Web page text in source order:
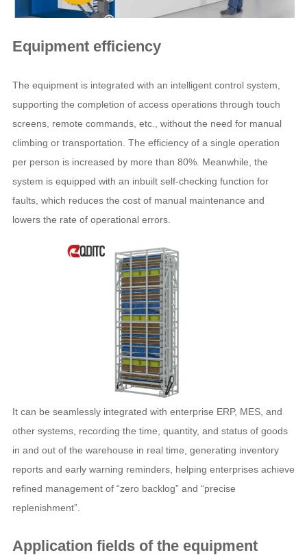
Equipment efficiency
The equipment is integrated with an intelligent control system,
supporting the completion of access operations through touch
screens, remote commands, etc., without the need for manual
climbing or transportation. The efficiency of a single operation
per person is increased by more than 80%. Meanwhile, the
system is equipped with an inbuilt self-checking function for
faults, which reduces the cost of manual maintenance and
lowers the rate of operational errors.
It can be seamlessly integrated with enterprise ERP, MES, and
other systems, recording the time, quantity, and status of goods
in and out of the warehouse in real time, generating inventory
reports and early warning reminders, helping enterprises achieve
refined management of “zero backlog” and “precise
replenishment”.
Application fields of the equipment